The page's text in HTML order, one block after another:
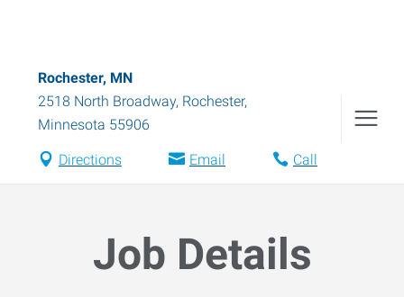
Rochester, MN
2518 North Broadway, Rochester,
Minnesota 55906
Directions Email Call
Job Details